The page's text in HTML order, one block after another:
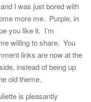
I was just bored with
more me. Purple, in
you like it. I’m
willing to share. You
links are now at the
instead of being up
old theme.
is pleasantly